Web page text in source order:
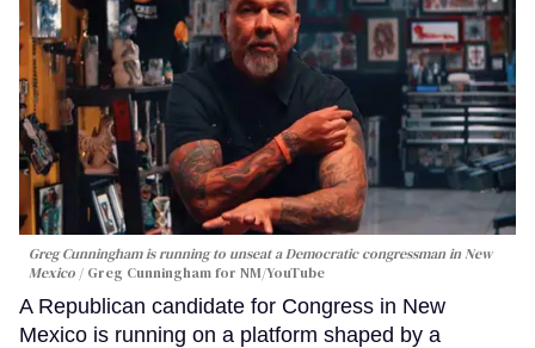
Greg Cunningham is running to unseat a Democratic congressman in New
Mexico
Greg Cunningham for NM/YouTube
A Republican candidate for Congress in New
Mexico is running on a platform shaped by a